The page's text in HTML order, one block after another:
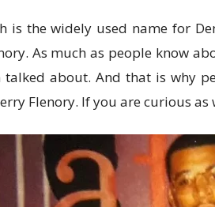
is the widely used name for
As much as people know
talked about. And that is why
Flenory. If you are curious